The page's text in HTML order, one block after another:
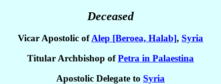
Deceased
Vicar Apostolic ofAlep [Beroea, Halab], Syria
Titular Archbishop ofPetra in Palaestina
Apostolic Delegate to Syria